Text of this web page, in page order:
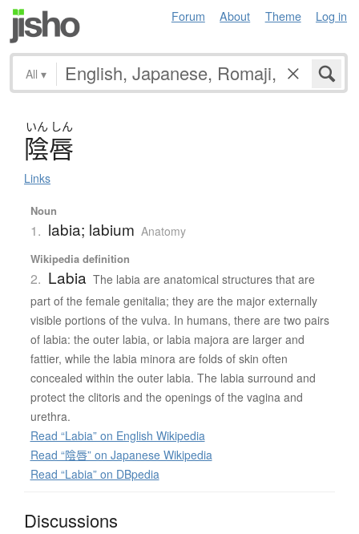
Forum About Theme Log in
All ▾
いん しん
陰唇
Links
Noun
1. labia; labium Anatomy
Wikipedia definition
2. Labia The labia are anatomical structures that are
part of the female genitalia; they are the major externally
visible portions of the vulva. In humans, there are two pairs
of labia: the outer labia, or labia majora are larger and
fattier, while the labia minora are folds of skin often
concealed within the outer labia. The labia surround and
protect the clitoris and the openings of the vagina and
urethra.
Read “Labia” on English Wikipedia
Read “陰唇” on Japanese Wikipedia
Read “Labia” on DBpedia
Discussions